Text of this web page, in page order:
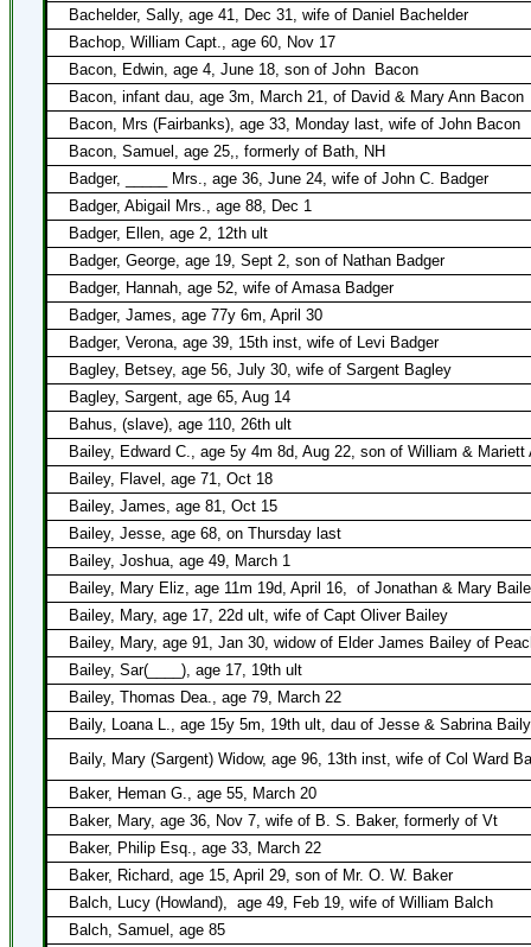
Bachelder, Sally, age 41, Dec 31, wife of Daniel Bachelder
Bachop, William Capt., age 60, Nov 17
Bacon, Edwin, age 4, June 18, son of John
Bacon
Bacon, infant dau, age 3m, March 21, of David & Mary Ann Bacon
Bacon, Mrs (Fairbanks), age 33, Monday last, wife of John Bacon
Bacon, Samuel, age 25,, formerly of Bath, NH
Badger, _____ Mrs., age 36, June 24, wife of John C. Badger
Badger, Abigail Mrs., age 88, Dec 1
Badger, Ellen, age 2, 12th ult
Badger, George, age 19, Sept 2, son of Nathan Badger
Badger, Hannah, age 52, wife of Amasa Badger
Badger, James, age 77y 6m, April 30
Badger, Verona, age 39, 15th inst, wife of Levi Badger
Bagley, Betsey, age 56, July 30, wife of Sargent Bagley
Bagley, Sargent, age 65, Aug 14
Bahus, (slave), age 110, 26th ult
Bailey, Edward C., age 5y 4m 8d, Aug 22, son of William & Mariett
Bailey, Flavel, age 71, Oct 18
Bailey, James, age 81, Oct 15
Bailey, Jesse, age 68, on Thursday last
Bailey, Joshua, age 49, March 1
Bailey, Mary Eliz, age 11m 19d, April 16, of Jonathan & Mary
Bailey, Mary, age 17, 22d ult, wife of Capt Oliver Bailey
Bailey, Mary, age 91, Jan 30, widow of Elder James Bailey of
Bailey, Sar(____), age 17, 19th ult
Bailey, Thomas Dea., age 79, March 22
Baily, Loana L., age 15y 5m, 19th ult, dau of Jesse & Sabrina
Baily, Mary (Sargent) Widow, age 96, 13th inst, wife of Col Ward
Baker, Heman G., age 55, March 20
Baker, Mary, age 36, Nov 7, wife of B. S. Baker, formerly of Vt
Baker, Philip Esq., age 33, March 22
Baker, Richard, age 15, April 29, son of Mr. O. W. Baker
Balch, Lucy (Howland), age 49, Feb 19, wife of William Balch
Balch, Samuel, age 85